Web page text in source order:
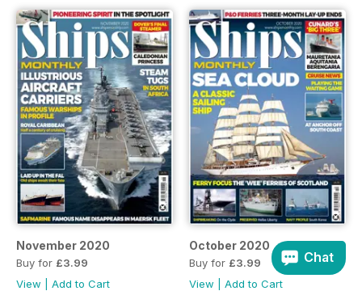
November 2020
Buy for £3.99
View
Add to Cart
October 2020
Buy for £3.99
View
Add to Cart
Chat